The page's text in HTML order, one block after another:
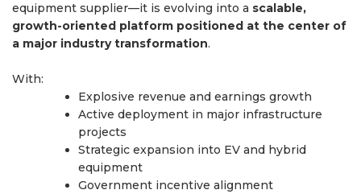
equipment supplier—it is evolving into a scalable,
growth-oriented platform positioned at the center of
a major industry transformation.
With:
Explosive revenue and earnings growth
Active deployment in major infrastructure
projects
Strategic expansion into EV and hybrid
equipment
Government incentive alignment